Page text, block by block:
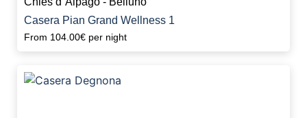
Casera Pian Grand Wellness 1
From 104.00€ per night